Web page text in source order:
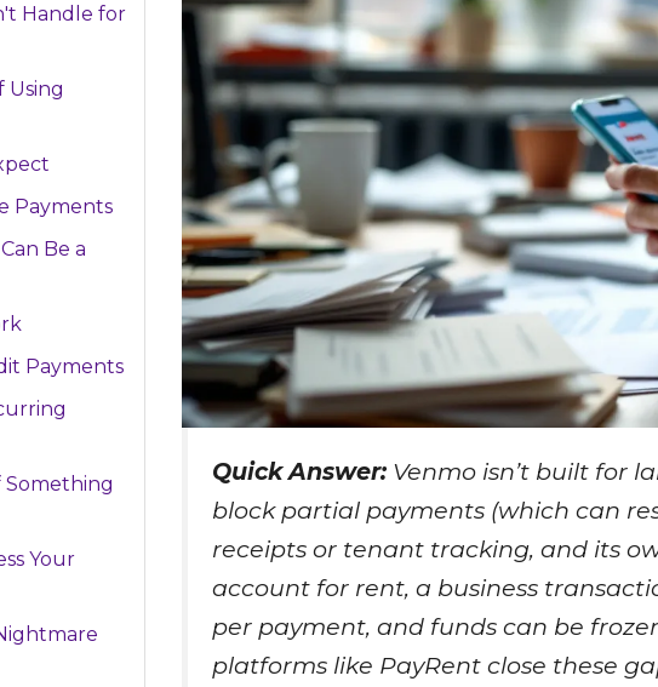
Quick Answer: Venmo isn’t built for
block partial payments (which can
receipts or tenant tracking, and its
account for rent, a business
per payment, and funds can be
platforms like PayRent close these
Handle for
Using
Payments
Be a
Payments
Something
Your